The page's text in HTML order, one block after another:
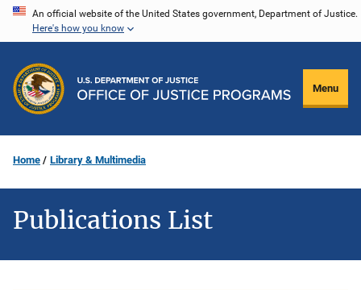
Skip
content
An official website of the United States government, Department of Justice.
Here's how you know
Menu
Home Library & Multimedia
Publications List